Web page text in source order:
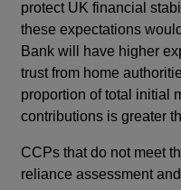
protect UK financial
these expectations
Bank will have higher
trust from home
proportion of total initial
contributions is greater
CCPs that do not meet
reliance assessment